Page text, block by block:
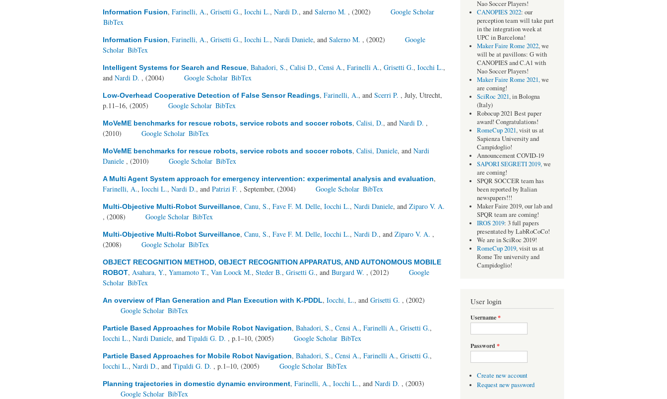
Information Fusion, Farinelli, A., Grisetti G., Iocchi L., Nardi D., and Salerno M. , (2002)
Google Scholar
BibTex
Information Fusion, Farinelli, A., Grisetti G., Iocchi L., Nardi Daniele, and Salerno M. , (2002)
Google
Scholar BibTex
Intelligent Systems for Search and Rescue, Bahadori, S., Calisi D., Censi A., Farinelli A., Grisetti G., Iocchi L.,
and Nardi D. , (2004) Google Scholar BibTex
Low-Overhead Cooperative Detection of False Sensor Readings, Farinelli, A., and Scerri P. , July, Utrecht,
p.11–16, (2005)
Google Scholar BibTex
MoVeME benchmarks for rescue robots, service robots and soccer robots, Calisi, D., and Nardi D. ,
(2010)
Google Scholar BibTex
MoVeME benchmarks for rescue robots, service robots and soccer robots, Calisi, Daniele, and Nardi
Daniele , (2010) Google Scholar BibTex
A Multi Agent System approach for emergency intervention: experimental analysis and evaluation,
Farinelli, A., Iocchi L., Nardi D., and Patrizi F. , September, (2004) Google Scholar BibTex
Multi-Objective Multi-Robot Surveillance, Canu, S., Fave F. M. Delle, Iocchi L., Nardi Daniele, and Ziparo V. A.
, (2008)
Google Scholar BibTex
Multi-Objective Multi-Robot Surveillance, Canu, S., Fave F. M. Delle, Iocchi L., Nardi D., and Ziparo V. A. ,
(2008)
Google Scholar BibTex
OBJECT RECOGNITION METHOD, OBJECT RECOGNITION APPARATUS, AND AUTONOMOUS MOBILE
ROBOT, Asahara, Y., Yamamoto T., Van Loock M., Steder B., Grisetti G., and Burgard W. , (2012)
Google
Scholar BibTex
An overview of Plan Generation and Plan Execution with K-PDDL, Iocchi, L., and Grisetti G. , (2002)
Google Scholar BibTex
Particle Based Approaches for Mobile Robot Navigation, Bahadori, S., Censi A., Farinelli A., Grisetti G.,
Iocchi L., Nardi Daniele, and Tipaldi G. D. , p.1–10, (2005) Google Scholar BibTex
Particle Based Approaches for Mobile Robot Navigation, Bahadori, S., Censi A., Farinelli A., Grisetti G.,
Iocchi L., Nardi D., and Tipaldi G. D. , p.1–10, (2005) Google Scholar BibTex
Planning trajectories in domestic dynamic environment, Farinelli, A., Iocchi L., and Nardi D. , (2003)
Google Scholar BibTex
Nao Soccer Players!
CANOPIES 2022: our
perception team will take part
in the integration week at
UPC in Barcelona!
Maker Faire Rome 2022, we
will be at pavillons: G with
CANOPIES and C.A1 with
Nao Soccer Players!
Maker Faire Rome 2021,we
are coming!
SciRoc 2021, in Bologna
(Italy)
Robocup 2021 Best paper
award! Congratulations!
RomeCup 2021, visit us at
Sapienza University and
Campidoglio!
Announcement COVID-19
SAPORI SEGRETI 2019,we
are coming!
SPQR SOCCER team has
been reported by Italian
newspapers!!!
Maker Faire 2019, our lab and
SPQR team are coming!
IROS 2019: 3 full papers
presentated by LabRoCoCo!
We are in SciRoc 2019!
RomeCup 2019, visit us at
Rome Tre university and
Campidoglio!
User login
Username*
Password *
Create new account
Request new password